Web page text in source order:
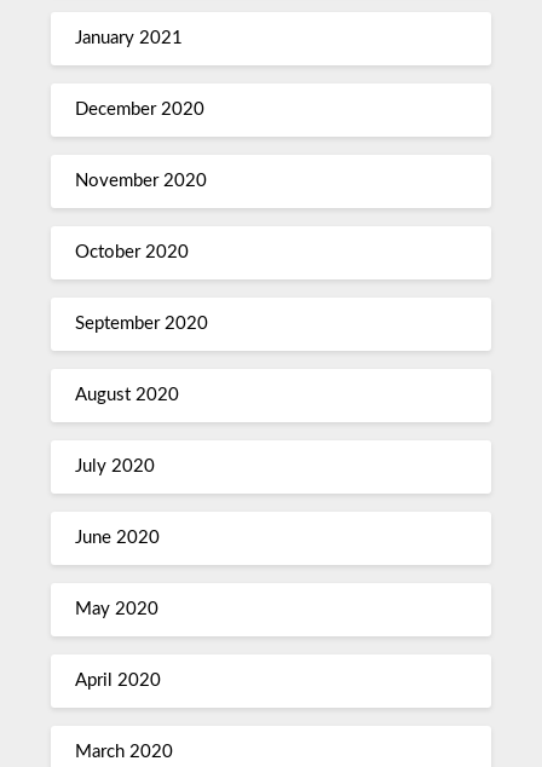
January 2021
December 2020
November 2020
October 2020
September 2020
August 2020
July 2020
June 2020
May 2020
April 2020
March 2020